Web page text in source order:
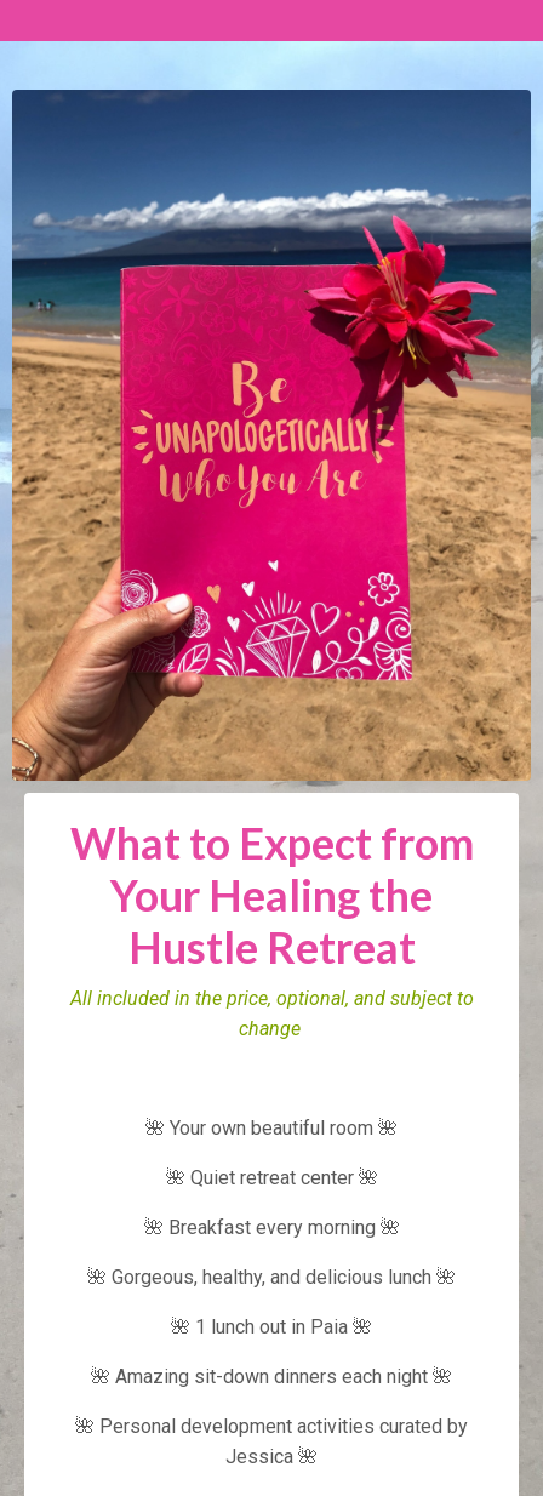
What to Expect from
Your Healing the
Hustle Retreat
All included in the price, optional, and subject to
change
🌺 Your own beautiful room 🌺
🌺 Quiet retreat center 🌺
🌺 Breakfast every morning 🌺
🌺 Gorgeous, healthy, and delicious lunch 🌺
🌺 1 lunch out in Paia 🌺
🌺 Amazing sit-down dinners each night 🌺
🌺 Personal development activities curated by
Jessica 🌺